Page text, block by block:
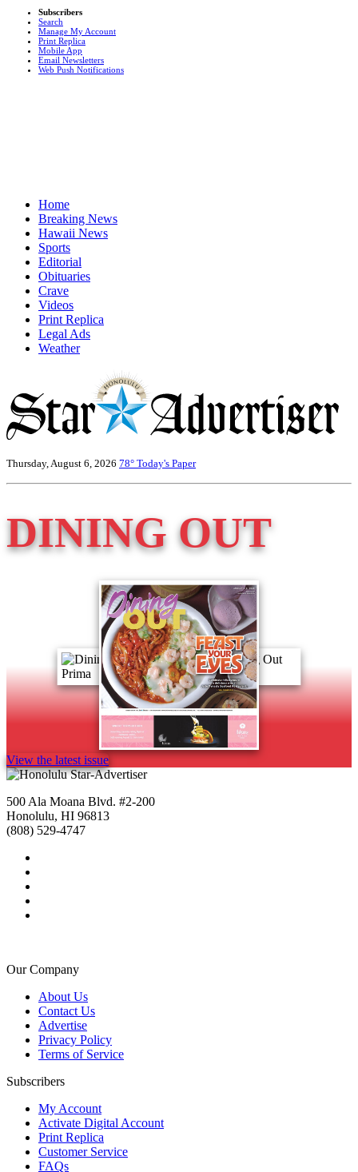
Subscribers
Search
Manage My Account
Print Replica
Mobile App
Email Newsletters
Web Push Notifications
Home
Breaking News
Hawaii News
Sports
Editorial
Obituaries
Crave
Videos
Print Replica
Legal Ads
Weather
Thursday, August 6, 2026 78° Today's Paper
DINING OUT
View the latest issue
500 Ala Moana Blvd. #2-200
Honolulu, HI 96813
(808) 529-4747
Our Company
About Us
Contact Us
Advertise
Privacy Policy
Terms of Service
Subscribers
My Account
Activate Digital Account
Print Replica
Customer Service
FAQs